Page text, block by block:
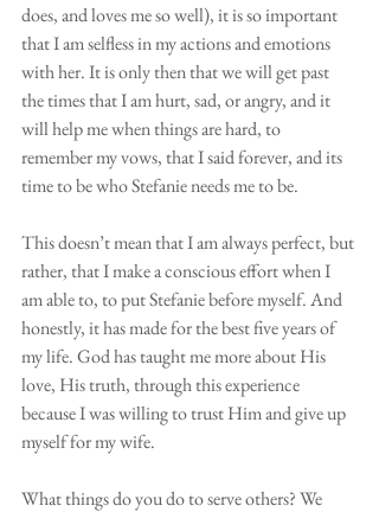
does, and loves me so well), it is so important
that I am selfless in my actions and emotions
with her. It is only then that we will get past
the times that I am hurt, sad, or angry, and it
will help me when things are hard, to
remember my vows, that I said forever, and its
time to be who Stefanie needs me to be.
This doesn’t mean that I am always perfect, but
rather, that I make a conscious effort when I
am able to, to put Stefanie before myself. And
honestly, it has made for the best five years of
my life. God has taught me more about His
love, His truth, through this experience
because I was willing to trust Him and give up
myself for my wife.
What things do you do to serve others? We